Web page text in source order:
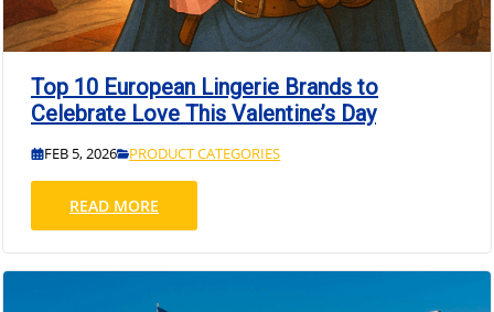
Top 10 European Lingerie Brands to
Celebrate Love This Valentine’s Day
FEB 5, 2026 PRODUCT CATEGORIES
READ MORE